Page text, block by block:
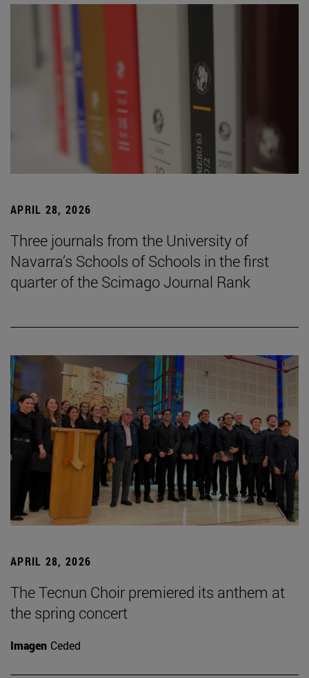
APRIL 28, 2026
Three journals from the University of
Navarra’s Schools of Schools in the first
quarter of the Scimago Journal Rank
APRIL 28, 2026
The Tecnun Choir premiered its anthem at
the spring concert
Imagen Ceded